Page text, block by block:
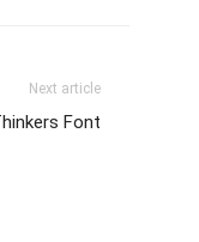
Next article
Font